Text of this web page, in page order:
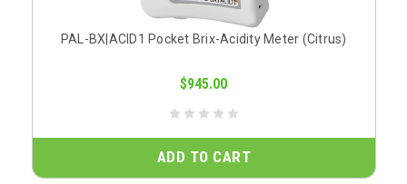
PAL-BX|ACID1 Pocket Brix-Acidity Meter (Citrus)
$945.00
ADD TO CART